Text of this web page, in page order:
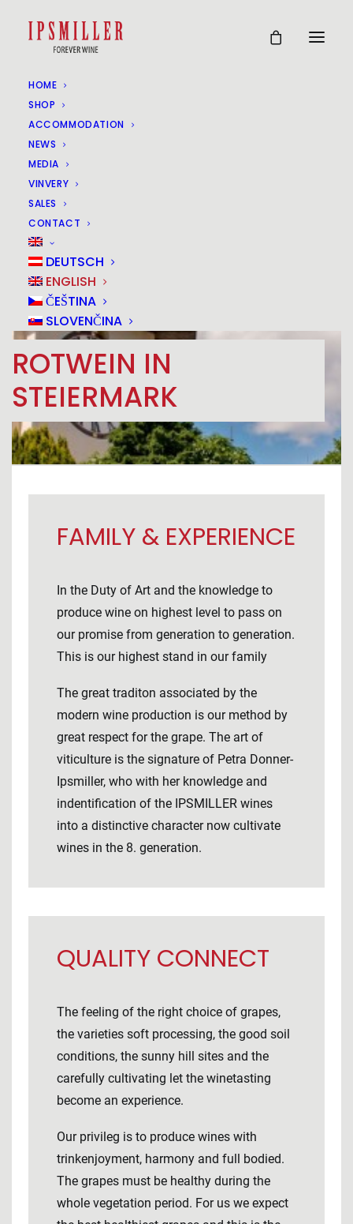
HOME
SHOP
ACCOMMODATION
NEWS
MEDIA
VINVERY
SALES
CONTACT
DEUTSCH
ENGLISH
ČEŠTINA
SLOVENČINA
ROTWEIN IN
STEIERMARK
FAMILY & EXPERIENCE
In the Duty of Art and the knowledge to
produce wine on highest level to pass on
our promise from generation to generation.
This is our highest stand in our family
The great traditon associated by the
modern wine production is our method by
great respect for the grape. The art of
viticulture is the signature of Petra Donner-
Ipsmiller, who with her knowledge and
indentification of the IPSMILLER wines
into a distinctive character now cultivate
wines in the 8. generation.
QUALITY CONNECT
The feeling of the right choice of grapes,
the varieties soft processing, the good soil
conditions, the sunny hill sites and the
carefully cultivating let the winetasting
become an experience.
Our privileg is to produce wines with
trinkenjoyment, harmony and full bodied.
The grapes must be healthy during the
whole vegetation period. For us we expect